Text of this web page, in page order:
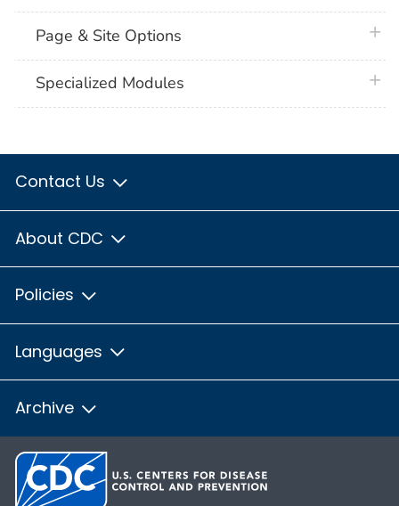
Page & Site Options
Specialized Modules
Contact Us
About CDC
Policies
Languages
Archive